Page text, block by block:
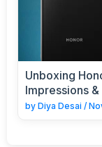
Unboxing
Impressions
by Diya Desai /